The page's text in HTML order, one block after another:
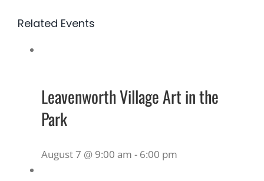
Related Events
Leavenworth Village Art in the
Park
August 7 @ 9:00 am - 6:00 pm